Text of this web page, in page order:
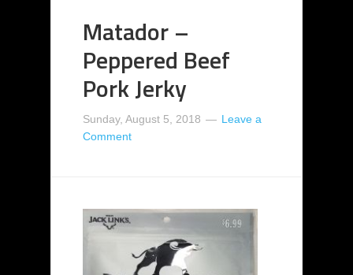
Matador –
Peppered Beef
Pork Jerky
Sunday, August 5, 2018
Leave a
Comment